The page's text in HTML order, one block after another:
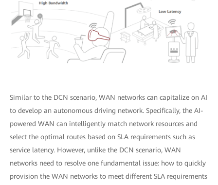
Similar to the DCN scenario, WAN networks can capitalize on AI
to develop an autonomous driving network. Specifically, the AI-
powered WAN can intelligently match network resources and
select the optimal routes based on SLA requirements such as
service latency. However, unlike the DCN scenario, WAN
networks need to resolve one fundamental issue: how to quickly
provision the WAN networks to meet different SLA requirements